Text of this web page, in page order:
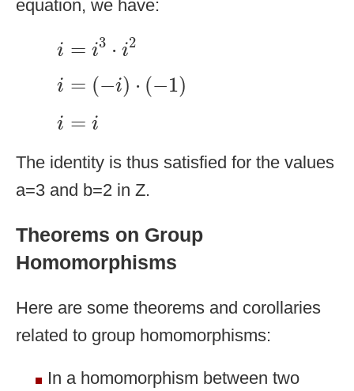
equation, we have:
i = i3 ⋅ i2
3·
i = (−i) ⋅ (−1)
( )· −1
i = i
i=i
The identity is thus satisfied for the values
a=3 and b=2 in Z.
Theorems on Group
Homomorphisms
Here are some theorems and corollaries
related to group homomorphisms:
In a homomorphism between two